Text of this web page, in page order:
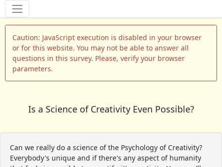
Tools
Caution: JavaScript execution is disabled in your browser
or for this website. You may not be able to answer all
questions in this survey. Please, verify your browser
parameters.
Is a Science of Creativity Even Possible?
Can we really do a science of the Psychology of Creativity?
Everybody's unique and if there's any aspect of humanity